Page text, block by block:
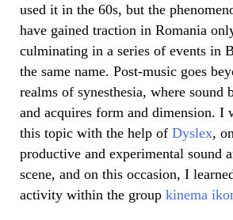
used it in the 60s, but the
have gained traction in Romania
culminating in a series of events in
the same name. Post-music goes
realms of synesthesia, where sound
and acquires form and dimension. I
this topic with the help of Dyslex,
productive and experimental sound
scene, and on this occasion, I
activity within the group kinema